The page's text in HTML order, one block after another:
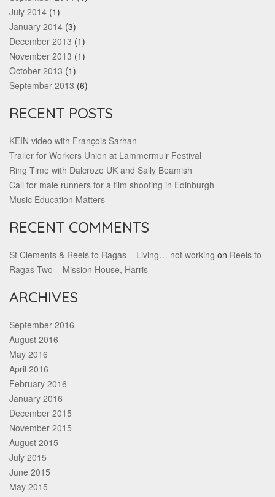
July 2014 (1)
January 2014 (3)
December 2013 (1)
November 2013 (1)
October 2013 (1)
September 2013 (6)
RECENT POSTS
KEIN video with François Sarhan
Trailer for Workers Union at Lammermuir Festival
Ring Time with Dalcroze UK and Sally Beamish
Call for male runners for a film shooting in Edinburgh
Music Education Matters
RECENT COMMENTS
St Clements & Reels to Ragas – Living… not working on Reels to
Ragas Two – Mission House, Harris
ARCHIVES
September 2016
August 2016
May 2016
April 2016
February 2016
January 2016
December 2015
November 2015
August 2015
July 2015
June 2015
May 2015